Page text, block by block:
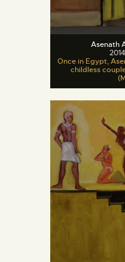
Asenath
Once in Egypt,
childless